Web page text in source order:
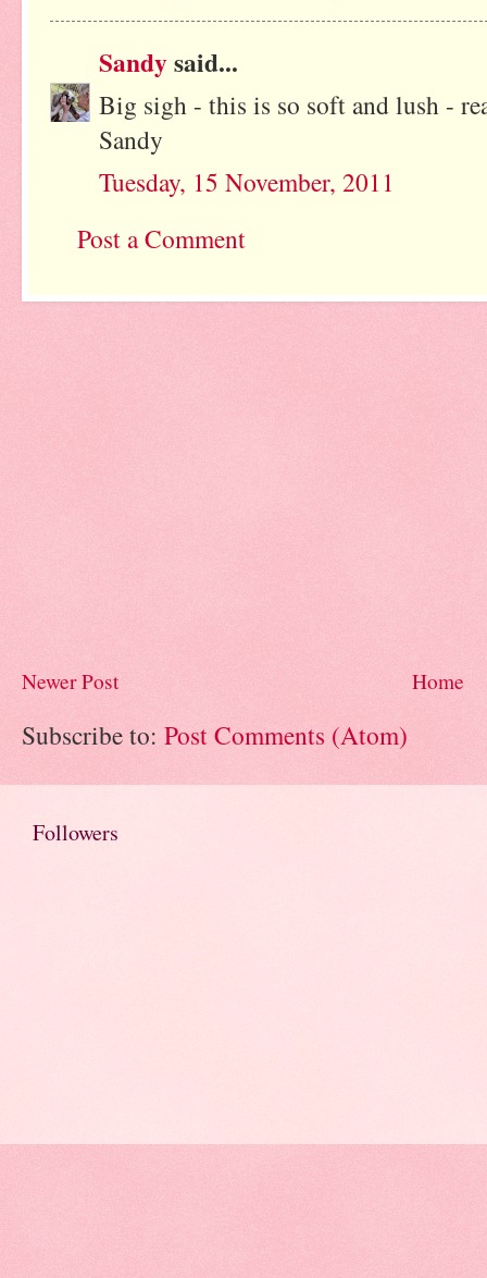
Sandysaid...
Big sigh - this is so soft and lush -
Sandy
Tuesday, 15 November, 2011
Post a Comment
Newer Post Home
Subscribe to: Post Comments (Atom)
Followers